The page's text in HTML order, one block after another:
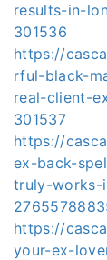
results-in-
301536
https://
rful-black-
real-client-
301537
https://
ex-back-
truly-works-
https://
your-ex-